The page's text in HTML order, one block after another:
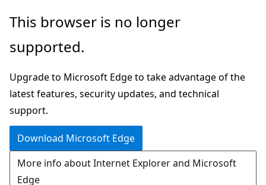
Skip
main
This browser is no longer
supported.
Upgrade to Microsoft Edge to take advantage of the
latest features, security updates, and technical
support.
Download Microsoft Edge
More info about Internet Explorer and Microsoft
Edge